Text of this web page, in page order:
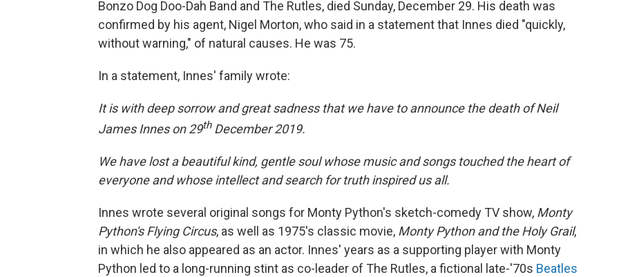
Bonzo Dog Doo-Dah Band and The Rutles, died Sunday, December 29. His death was
confirmed by his agent, Nigel Morton, who said in a statement that Innes died "quickly,
without warning," of natural causes. He was 75.
In a statement, Innes' family wrote:
It is with deep sorrow and great sadness that we have to announce the death of Neil
James Innes on 29thDecember 2019.
We have lost a beautiful kind, gentle soul whose music and songs touched the heart of
everyone and whose intellect and search for truth inspired us all.
Innes wrote several original songs for Monty Python's sketch-comedy TV show, Monty
Python's Flying Circus, as well as 1975's classic movie, Monty Python and the Holy Grail,
in which he also appeared as an actor. Innes' years as a supporting player with Monty
Python led to a long-running stint as co-leader of The Rutles, a fictional late-'70s Beatles